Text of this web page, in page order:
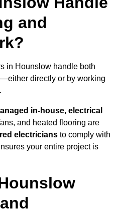
and
in Hounslow handle both
directly or by working
.
in-house, electrical
and heated flooring are
electricians to comply with
your entire project is